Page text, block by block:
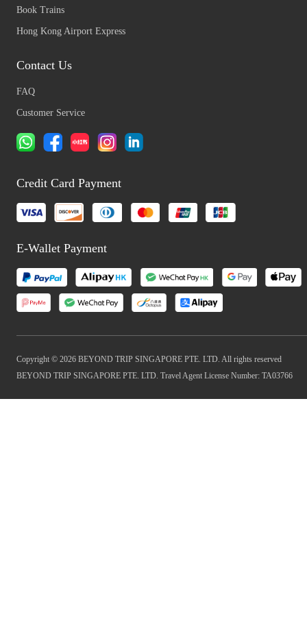
Book Trains
Hong Kong Airport Express
Contact Us
FAQ
Customer Service
Credit Card Payment
E-Wallet Payment
Copyright © 2026 BEYOND TRIP SINGAPORE PTE. LTD. All rights reserved
BEYOND TRIP SINGAPORE PTE. LTD. Travel Agent License Number: TA03766